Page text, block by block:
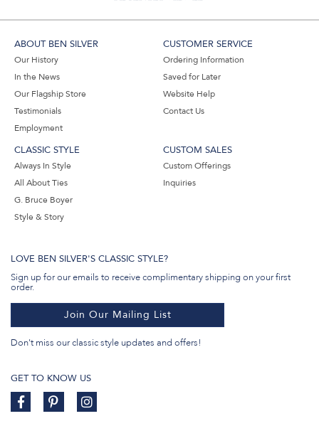
ABOUT BEN SILVER
Our History
In the News
Our Flagship Store
Testimonials
Employment
CUSTOMER SERVICE
Ordering Information
Saved for Later
Website Help
Contact Us
CLASSIC STYLE
Always In Style
All About Ties
G. Bruce Boyer
Style & Story
CUSTOM SALES
Custom Offerings
Inquiries
LOVE BEN SILVER'S CLASSIC STYLE?
Sign up for our emails to receive complimentary shipping on your first
order.
Join Our Mailing List
Don't miss our classic style updates and offers!
GET TO KNOW US